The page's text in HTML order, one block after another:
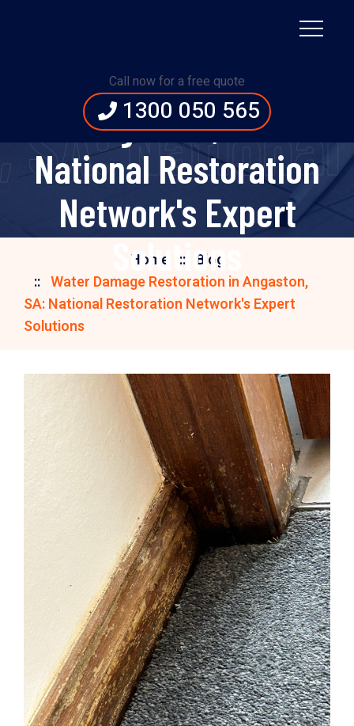
Call now for a free quote
1300 050 565
Restoration in
Angaston, SA:
National Restoration
Network's Expert
Solutions
Home
Blog
Water Damage Restoration in Angaston,
SA: National Restoration Network's Expert
Solutions